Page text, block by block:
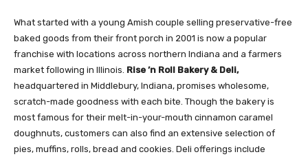
What started with a young Amish couple selling preservative-free
baked goods from their front porch in 2001 is now a popular
franchise with locations across northern Indiana and a farmers
market following in Illinois. Rise ’n Roll Bakery & Deli,
headquartered in Middlebury, Indiana, promises wholesome,
scratch-made goodness with each bite. Though the bakery is
most famous for their melt-in-your-mouth cinnamon caramel
doughnuts, customers can also find an extensive selection of
pies, muffins, rolls, bread and cookies. Deli offerings include